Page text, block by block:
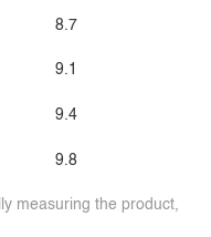
8.7
9.1
9.4
9.8
measuring the product,